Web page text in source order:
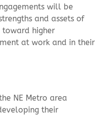
will be
and assets of
higher
at work and in their
NE Metro area
their